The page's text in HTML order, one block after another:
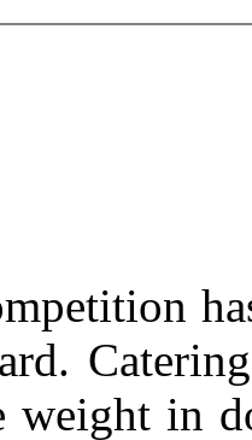
weight in